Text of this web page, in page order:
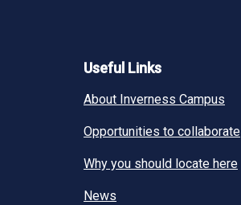
Useful Links
About Inverness Campus
Opportunities to collaborate
Why you should locate here
News